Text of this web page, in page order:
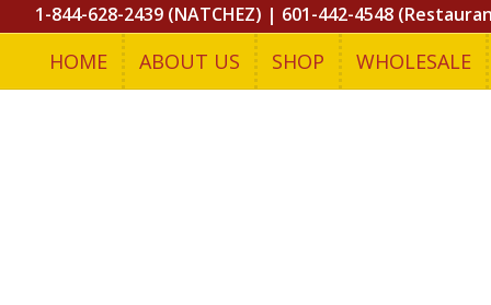
1-844-628-2439 (NATCHEZ) | 601-442-4548
HOME ABOUT US SHOP WHOLESALE